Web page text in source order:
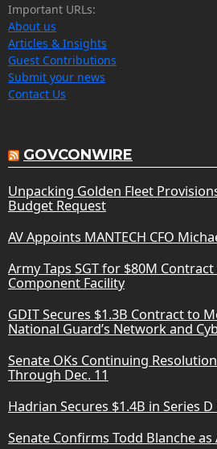
Important URLs:
About us
Articles & Insights
Guest Contributions
Submit your news
Contact Us
GOVCONWIRE
Unpacking Golden Fleet
Budget Request
AV Appoints MANTECH CFO
Army Taps SGT for $80M
Component Facility
GDIT Secures $1.3B Contract to
National Guard’s Network and
Senate OKs Continuing
Through Dec. 11
Hadrian Secures $1.4B in Series
Senate Confirms Todd Blanche